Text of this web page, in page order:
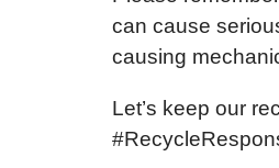
can cause
causing
Let’s keep our